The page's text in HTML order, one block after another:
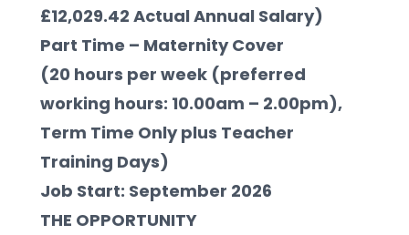
£12,029.42 Actual Annual Salary)
Part Time – Maternity Cover
(20 hours per week (preferred
working hours: 10.00am – 2.00pm),
Term Time Only plus Teacher
Training Days)
Job Start: September 2026
THE OPPORTUNITY